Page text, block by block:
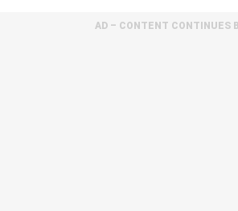
AD – CONTENT CONTINUES